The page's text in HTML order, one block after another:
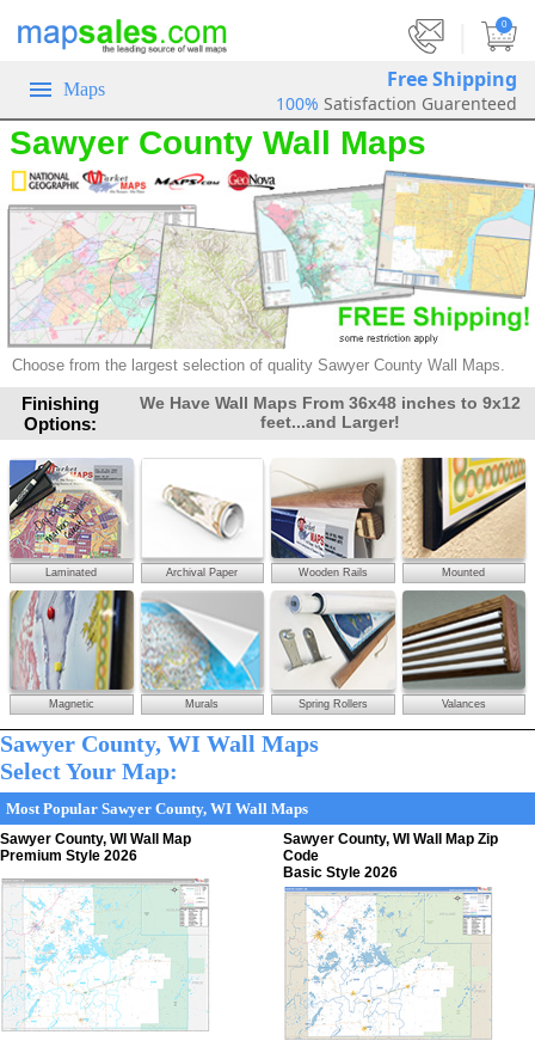
0
Maps Free Shipping
100% Satisfaction Guarenteed
Sawyer County Wall Maps
Choose from the largest selection of quality Sawyer County Wall Maps.
Finishing
Options:
We Have Wall Maps From 36x48 inches to 9x12
feet...and Larger!
Laminated Archival Paper Wooden Rails Mounted
Magnetic Murals Spring Rollers Valances
Sawyer County, WI Wall Maps
Select Your Map:
Most Popular Sawyer County, WI Wall Maps
Sawyer County, WI Wall Map
Premium Style 2026
Sawyer County, WI Wall Map Zip
Code
Basic Style 2026